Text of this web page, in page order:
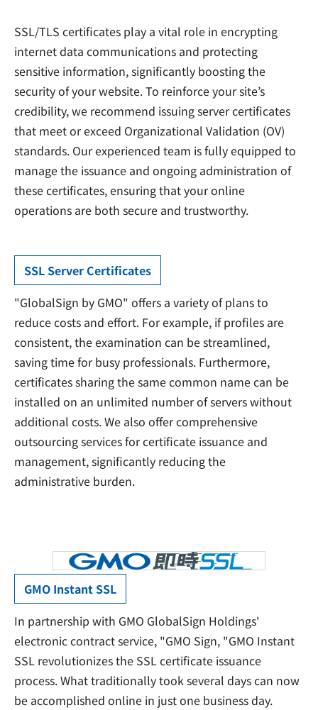
SSL/TLS certificates play a vital role in encrypting
internet data communications and protecting
sensitive information, significantly boosting the
security of your website. To reinforce your site’s
credibility, we recommend issuing server certificates
that meet or exceed Organizational Validation (OV)
standards. Our experienced team is fully equipped to
manage the issuance and ongoing administration of
these certificates, ensuring that your online
operations are both secure and trustworthy.
SSL Server Certificates
"GlobalSign by GMO" offers a variety of plans to
reduce costs and effort. For example, if profiles are
consistent, the examination can be streamlined,
saving time for busy professionals. Furthermore,
certificates sharing the same common name can be
installed on an unlimited number of servers without
additional costs. We also offer comprehensive
outsourcing services for certificate issuance and
management, significantly reducing the
administrative burden.
GMO Instant SSL
In partnership with GMO GlobalSign Holdings'
electronic contract service, "GMO Sign, "GMO Instant
SSL revolutionizes the SSL certificate issuance
process. What traditionally took several days can now
be accomplished online in just one business day.